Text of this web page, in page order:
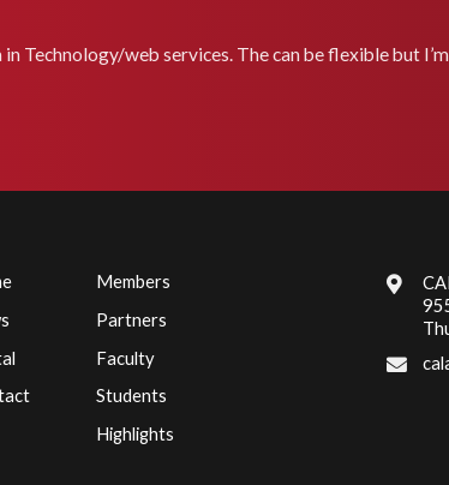
Technology/web services. The can be flexible but
Members
Partners
Faculty
Students
Highlights